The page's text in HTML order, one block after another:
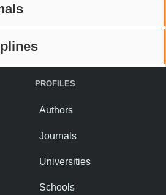
PROFILES
Authors
Journals
Universities
Schools